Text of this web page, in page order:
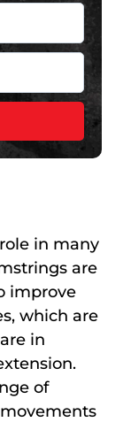
in many
are
improve
which are
in
of